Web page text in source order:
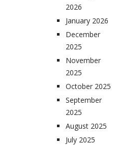
2026
January 2026
December
2025
November
2025
October 2025
September
2025
August 2025
July 2025